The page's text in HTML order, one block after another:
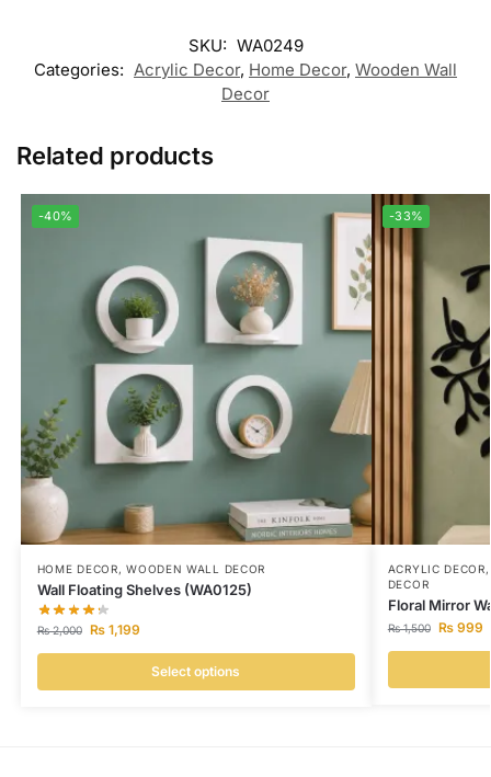
SKU: WA0249
Categories: Acrylic Decor, Home Decor, Wooden Wall
Decor
Related products
-40%
HOME DECOR,WOODEN WALL DECOR
Wall Floating Shelves (WA0125)
₨2,000 ₨1,199
Select options
-33%
ACRYLIC DECOR
DECOR
Floral Mirror
₨1,500 ₨999